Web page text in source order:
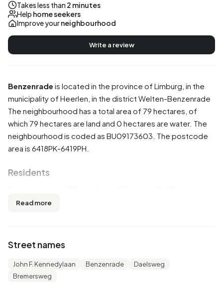
Benzenrade is located in the province of Limburg , in the
municipality of Heerlen , in the district Welten-Benzenrade
The neighbourhood has a total area of 79 hectares, of
which 79 hectares are land and 0 hectares are water. The
neighbourhood is coded as BU09173603. The postcode
area is 6418PK-6419PH.
Residents
and 51,4% are women. Most residents are 45 to 65 years
unmarried, 48,6% is married, 10,8% is divorced and 8,1% is
widowed. 160 residents originate from the Netherlands,
20 come from Europe and 15 come from countries outside
Read more
Street names
John F. Kennedylaan Benzenrade
Daelsweg
Bremersweg
Takes less than 2 minutes
Help home seekers
Improve yourneighbourhood
Write a review